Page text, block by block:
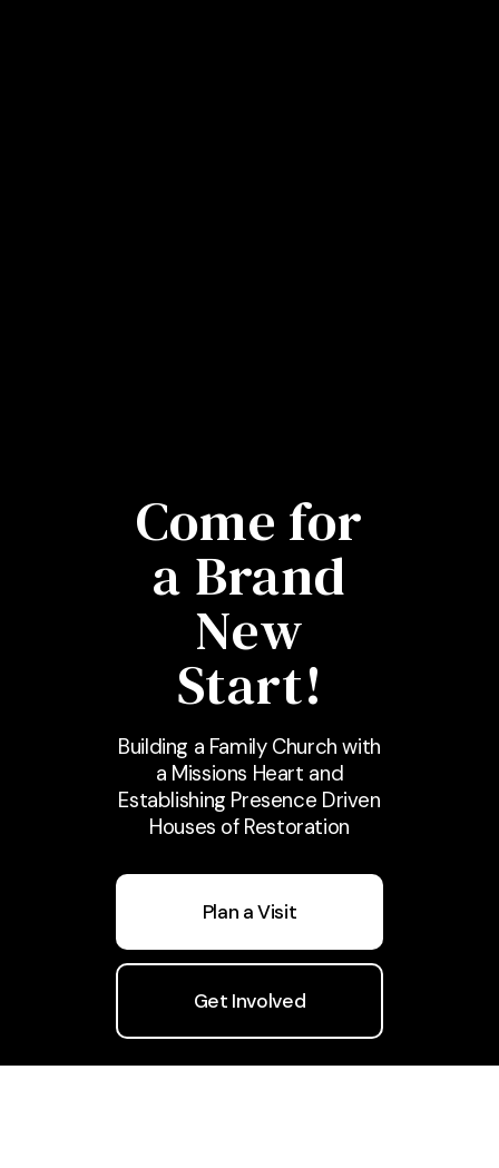
Come for
a Brand
New
Start!
Building a Family Church with
a Missions Heart and
Establishing Presence Driven
Houses of Restoration
Plan a Visit
Get Involved